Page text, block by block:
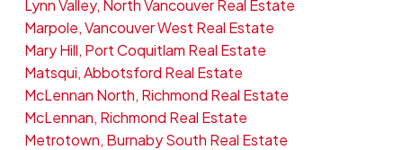
Lynn Valley, North Vancouver Real Estate
Marpole, Vancouver West Real Estate
Mary Hill, Port Coquitlam Real Estate
Matsqui, Abbotsford Real Estate
McLennan North, Richmond Real Estate
McLennan, Richmond Real Estate
Metrotown, Burnaby South Real Estate